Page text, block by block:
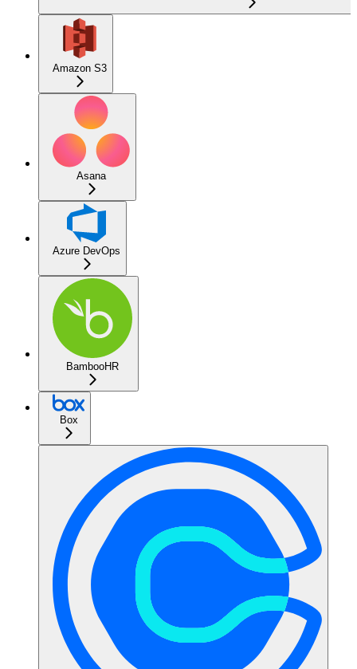
Amazon S3
Asana
Azure DevOps
BambooHR
Box